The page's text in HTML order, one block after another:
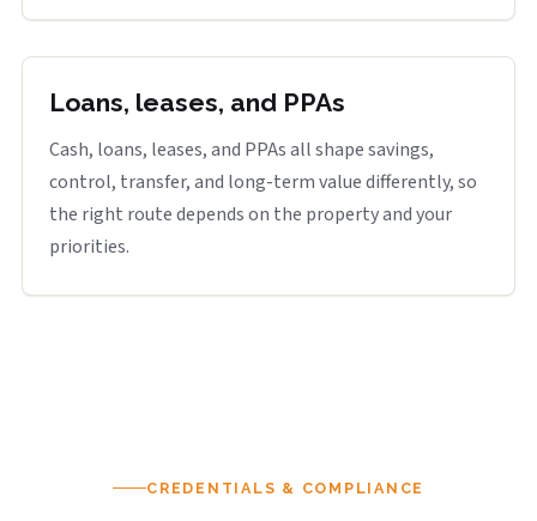
Loans, leases, and PPAs
Cash, loans, leases, and PPAs all shape savings,
control, transfer, and long-term value differently, so
the right route depends on the property and your
priorities.
CREDENTIALS & COMPLIANCE